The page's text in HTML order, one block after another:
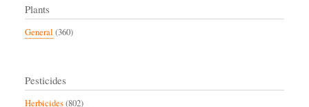
Plants
General (360)
Pesticides
Herbicides(802)